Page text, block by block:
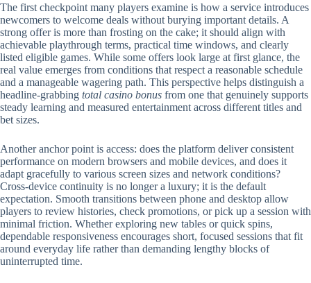
The first checkpoint many players examine is how a service introduces
newcomers to welcome deals without burying important details. A
strong offer is more than frosting on the cake; it should align with
achievable playthrough terms, practical time windows, and clearly
listed eligible games. While some offers look large at first glance, the
real value emerges from conditions that respect a reasonable schedule
and a manageable wagering path. This perspective helps distinguish a
headline-grabbing total casino bonus from one that genuinely supports
steady learning and measured entertainment across different titles and
bet sizes.
Another anchor point is access: does the platform deliver consistent
performance on modern browsers and mobile devices, and does it
adapt gracefully to various screen sizes and network conditions?
Cross-device continuity is no longer a luxury; it is the default
expectation. Smooth transitions between phone and desktop allow
players to review histories, check promotions, or pick up a session with
minimal friction. Whether exploring new tables or quick spins,
dependable responsiveness encourages short, focused sessions that fit
around everyday life rather than demanding lengthy blocks of
uninterrupted time.